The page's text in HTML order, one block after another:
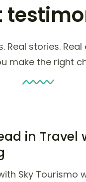
Real stories.
make the right
in Travel
Sky Tourismo